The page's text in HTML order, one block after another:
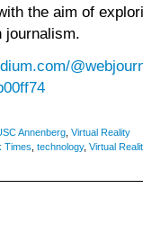
the aim of
journalism.
Annenberg Virtual Reality
Times technology, Virtual